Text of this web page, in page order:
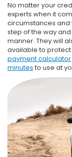
No matter your
experts when it
circumstances and
step of the way
manner. They will
available to protect
payment calculator
minutes to use at